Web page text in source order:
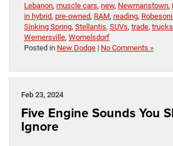
Lebanon, muscle cars, new, Newmanstown,
in hybrid, pre-owned, RAM, reading,
Sinking Spring, Stellantis, SUVs, trade, trucks
Wernersville, Womelsdorf
Posted in New Dodge | No Comments »
Feb 23, 2024
Five Engine Sounds You
Ignore